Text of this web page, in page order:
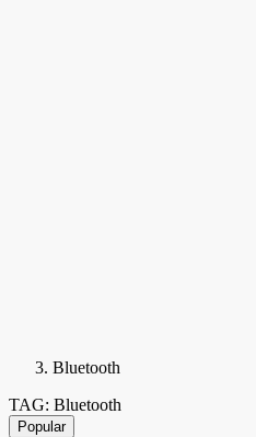
Bluetooth
TAG: Bluetooth
Popular